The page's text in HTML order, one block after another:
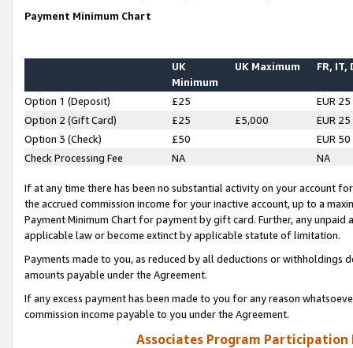
Payment Minimum Chart
UK
Minimum
UK Maximum FR, IT,
Option 1 (Deposit) £25
EUR 25
Option 2 (Gift Card)
£25 £5,000
EUR 25
Option 3 (Check)
£50
EUR 50
Check Processing Fee
NA NA
If at any time there has been no substantial activity on your account
the accrued commission income for your inactive account, up to a
Payment Minimum Chart for payment by gift card. Further, any
applicable law or become extinct by applicable statute of limitation.
Payments made to you, as reduced by all deductions or
amounts payable under the Agreement.
If any excess payment has been made to you for any reason
commission income payable to you under the Agreement.
Associates Program Participation